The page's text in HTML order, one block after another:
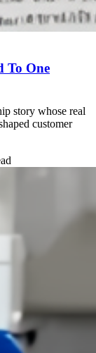
To One
story whose real
customer